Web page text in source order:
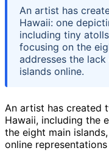
An artist has
Hawaii: one
including tiny
focusing on the
addresses the
islands online.
An artist has created
Hawaii, including the
the eight main
online